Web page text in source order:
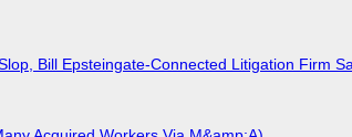
Bill Epsteingate-Connected Litigation Firm